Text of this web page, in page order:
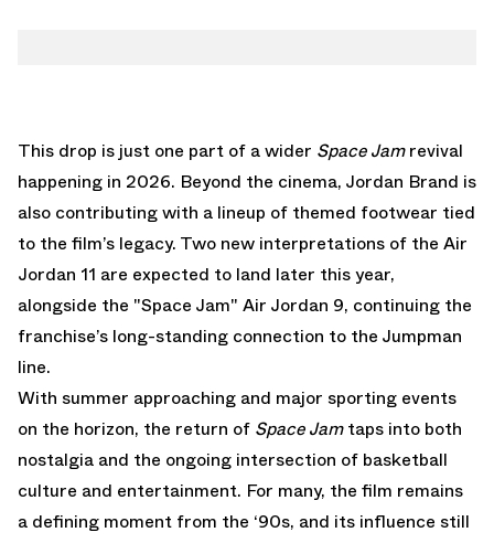
This drop is just one part of a wider Space Jamrevival
happening in 2026. Beyond the cinema, Jordan Brand is
also contributing with a lineup of themed footwear tied
to the film’s legacy. Two new interpretations of the Air
Jordan 11 are expected to land later this year,
alongside the "Space Jam" Air Jordan 9, continuing the
franchise’s long-standing connection to the Jumpman
line.
With summer approaching and major sporting events
on the horizon, the return of Space Jamtaps into both
nostalgia and the ongoing intersection of basketball
culture and entertainment. For many, the film remains
a defining moment from the ‘90s, and its influence still